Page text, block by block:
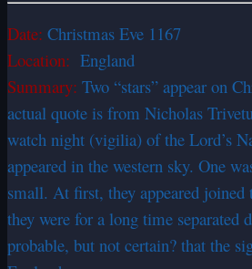
Date: Christmas Eve 1167
Location: England
Summary: Two “stars” appear on
actual quote is from Nicholas
watch night (vigilia) of the Lord’s
appeared in the western sky. One
small. At first, they appeared joined
they were for a long time separated
probable, but not certain? that the